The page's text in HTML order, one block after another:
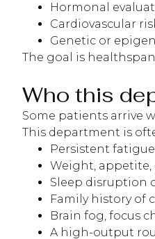
Hormonal
Cardiovascular
Genetic or
The goal is
Who this
Some patients arrive
This department is
Persistent
Weight,
Sleep disruption
Family history of
Brain fog, focus
A high-output